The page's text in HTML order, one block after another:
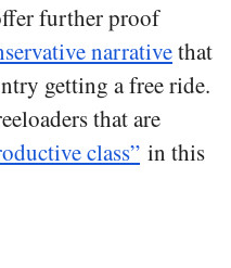
further proof
narrativethat
getting a free ride.
that are
class” in this